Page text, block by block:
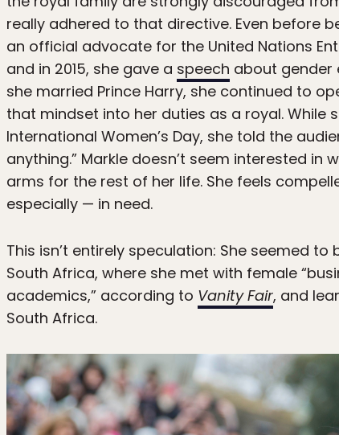
really adhered to that directive. Even before
an official advocate for the United Nations
and in 2015, she gave a speech about gender
she married Prince Harry, she continued to
that mindset into her duties as a royal. While
International Women’s Day, she told the
anything.” Markle doesn’t seem interested
arms for the rest of her life. She feels
especially — in need.
This isn’t entirely speculation: She seemed
South Africa, where she met with female
academics,” according to Vanity Fair, and
South Africa.